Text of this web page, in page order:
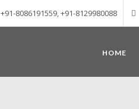
+91-8086191559, +91-8129980088
HOME